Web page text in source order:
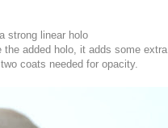
strong linear holo
added holo, it adds some extra
coats needed for opacity.